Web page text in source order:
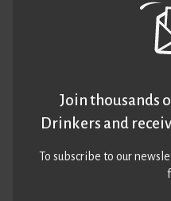
Join thousands
Drinkers and
To subscribe to our